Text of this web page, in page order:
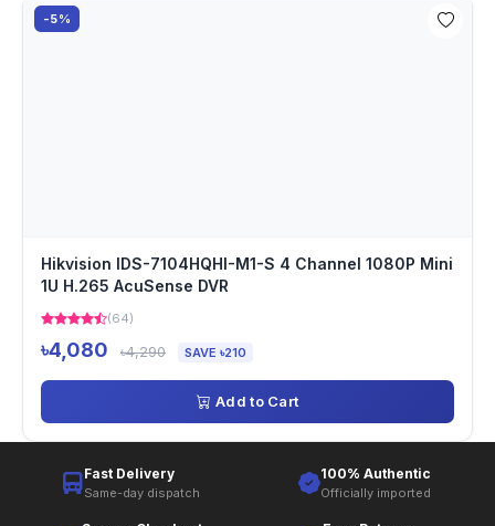
-5%
Hikvision IDS-7104HQHI-M1-S 4 Channel 1080P Mini
1U H.265 AcuSense DVR
(64)
৳4,080 ৳4,290 SAVE ৳210
Add to Cart
Fast Delivery
Same-day dispatch
100% Authentic
Officially imported